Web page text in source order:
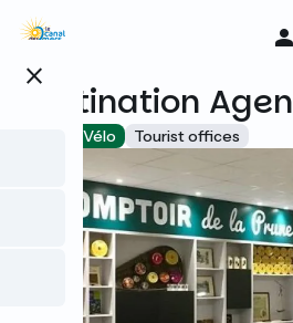
Skip
content
close
Destination Agen
Accueil Vélo Tourist offices